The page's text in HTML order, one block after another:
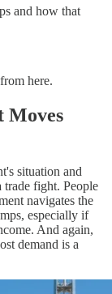
and how that
here.
Moves
situation and
trade fight. People
navigates the
especially if
And again,
demand is a